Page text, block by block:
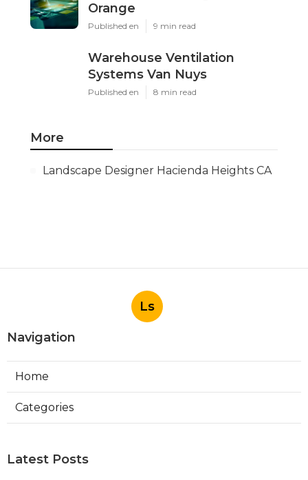
Orange
Published en 9 min read
Warehouse Ventilation
Systems Van Nuys
Published en 8 min read
More
Landscape Designer Hacienda Heights CA
Ls
Navigation
Home
Categories
Latest Posts